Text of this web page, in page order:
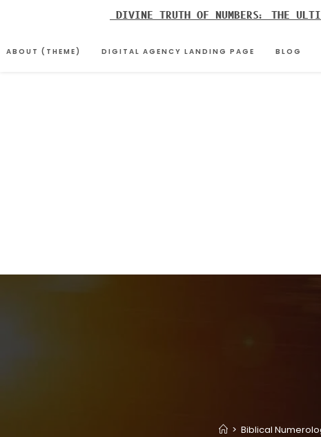
DIVINE TRUTH OF NUMBERS: THE
ABOUT (THEME) DIGITAL AGENCY LANDING PAGE BLOG
> Biblical